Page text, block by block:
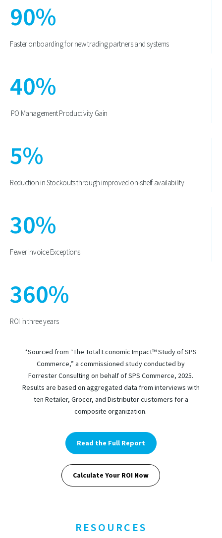
90%
Faster onboarding for new trading partners and systems
40%
PO Management Productivity Gain
5%
Reduction in Stockouts through improved on-shelf availability
30%
Fewer Invoice Exceptions
360%
ROI in three years
*Sourced from “The Total Economic Impact™ Study of SPS
Commerce,” a commissioned study conducted by
Forrester Consulting on behalf of SPS Commerce, 2025.
Results are based on aggregated data from interviews with
ten Retailer, Grocer, and Distributor customers for a
composite organization.
Read the Full Report
Calculate Your ROI Now
RESOURCES